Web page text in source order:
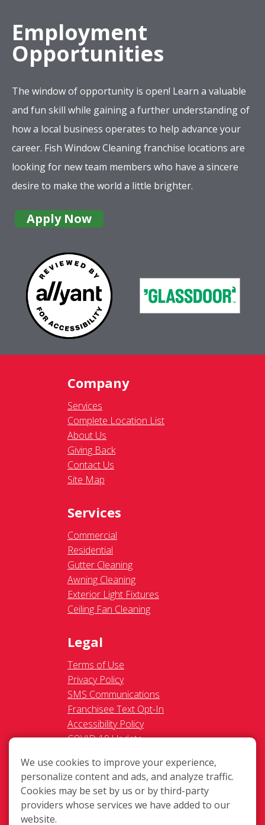
Employment
Opportunities
The window of opportunity is open! Learn a valuable
and fun skill while gaining a further understanding of
how a local business operates to help advance your
career. Fish Window Cleaning franchise locations are
looking for new team members who have a sincere
desire to make the world a little brighter.
Apply Now
Company
Services
Complete Location List
About Us
Giving Back
Contact Us
Site Map
Services
Commercial
Residential
Gutter Cleaning
Awning Cleaning
Exterior Light Fixtures
Ceiling Fan Cleaning
Legal
Terms of Use
Privacy Policy
SMS Communications
Franchisee Text Opt-In
Accessibility Policy
COVID-19 Update
Personal Information
We use cookies to improve your experience,
personalize content and ads, and analyze traffic.
Cookies may be set by us or by third-party
providers whose services we have added to our
website.